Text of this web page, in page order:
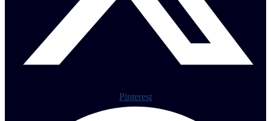
Pinterest